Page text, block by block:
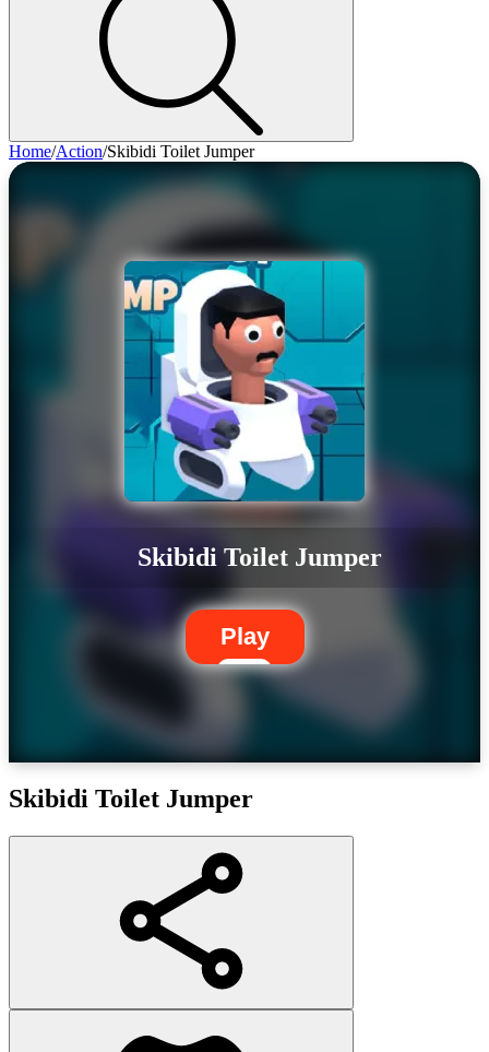
Home/Action/Skibidi Toilet Jumper
Skibidi Toilet Jumper
Play
Skibidi Toilet Jumper